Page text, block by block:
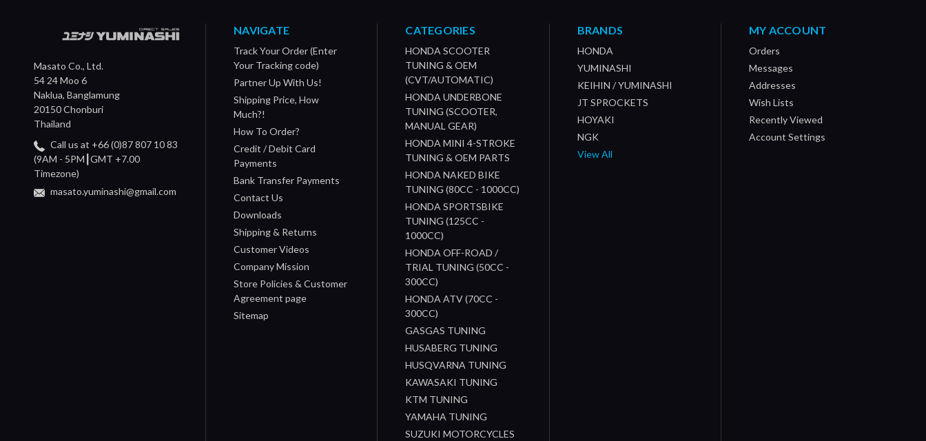
Masato Co., Ltd.
54 24 Moo 6
Naklua, Banglamung
20150 Chonburi
Thailand
Call us at +66 (0)87 807 10 83
(9AM - 5PM┃GMT +7.00
Timezone)
masato.yuminashi@gmail.com
NAVIGATE
Track Your Order (Enter
Your Tracking code)
Partner Up With Us!
Shipping Price, How
Much?!
How To Order?
Credit / Debit Card
Payments
Bank Transfer Payments
Contact Us
Downloads
Shipping & Returns
Customer Videos
Company Mission
Store Policies & Customer
Agreement page
Sitemap
CATEGORIES
HONDA SCOOTER
TUNING & OEM
(CVT/AUTOMATIC)
HONDA UNDERBONE
TUNING (SCOOTER,
MANUAL GEAR)
HONDA MINI 4-STROKE
TUNING & OEM PARTS
HONDA NAKED BIKE
TUNING (80CC - 1000CC)
HONDA SPORTSBIKE
TUNING (125CC -
1000CC)
HONDA OFF-ROAD /
TRIAL TUNING (50CC -
300CC)
HONDA ATV (70CC -
300CC)
GASGAS TUNING
HUSABERG TUNING
HUSQVARNA TUNING
KAWASAKI TUNING
KTM TUNING
YAMAHA TUNING
SUZUKI MOTORCYCLES
BRANDS
HONDA
YUMINASHI
KEIHIN / YUMINASHI
JT SPROCKETS
HOYAKI
NGK
View All
MY ACCOUNT
Orders
Messages
Addresses
Wish Lists
Recently Viewed
Account Settings